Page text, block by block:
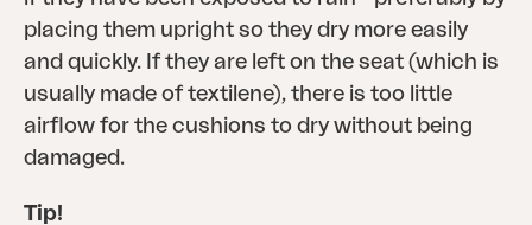
placing them upright so they dry more easily
and quickly. If they are left on the seat (which is
usually made of textilene), there is too little
airflow for the cushions to dry without being
damaged.
Tip!